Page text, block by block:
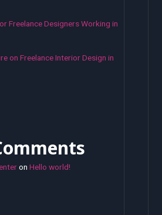
Freelance Designers Working in
on Freelance Interior Design in
onHello world!